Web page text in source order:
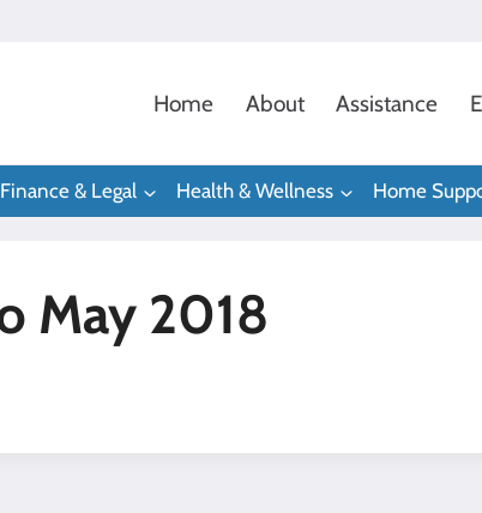
Home About Assistance
Finance & Legal Health & Wellness Home
May 2018